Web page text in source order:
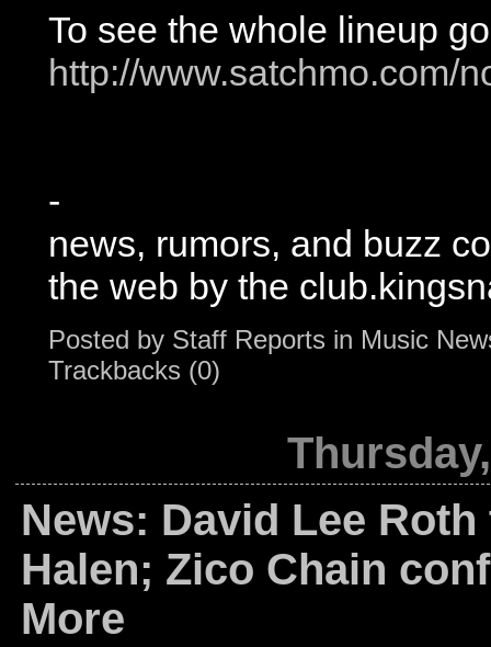
To see the whole lineup
http://www.satchmo.com/
-
news, rumors, and buzz
the web by the
Posted by Staff Reports in Music
Trackbacks (0)
News: David Lee
Halen; Zico Chain
More